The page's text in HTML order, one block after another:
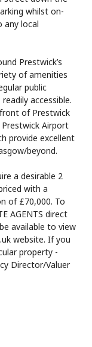
whilst on-
any local
Prestwick’s
of amenities
public
accessible.
of Prestwick
Airport
provide excellent
beyond.
a desirable 2
with a
of £70,000. To
AGENTS direct
available to view
website. If you
property -
Director/Valuer